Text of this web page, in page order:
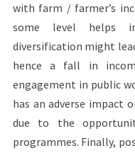
with farm / farmer’s
some level helps
diversification might
hence a fall in
engagement in public
has an adverse impact
due to the
programmes. Finally,